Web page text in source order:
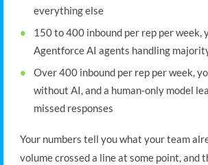
everything else
150 to 400 inbound per rep per week,
Agentforce AI agents handling
Over 400 inbound per rep per week,
without AI, and a human-only model
missed responses
Your numbers tell you what your team
volume crossed a line at some point, and